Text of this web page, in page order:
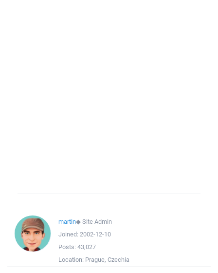
martin◆Site Admin
Joined: 2002-12-10
Posts: 43,027
Location: Prague, Czechia